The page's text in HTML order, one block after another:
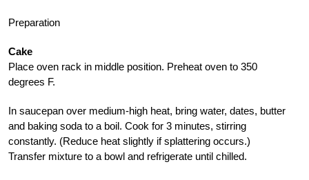
Preparation
Cake
Place oven rack in middle position. Preheat oven to 350
degrees F.
In saucepan over medium-high heat, bring water, dates, butter
and baking soda to a boil. Cook for 3 minutes, stirring
constantly. (Reduce heat slightly if splattering occurs.)
Transfer mixture to a bowl and refrigerate until chilled.